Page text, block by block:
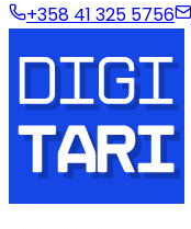
+358 41 325 5756